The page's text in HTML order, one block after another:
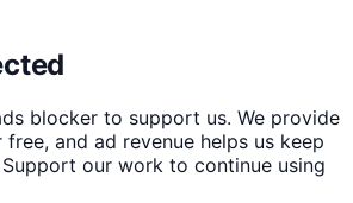
blocker to support us. We provide
and ad revenue helps us keep
our work to continue using